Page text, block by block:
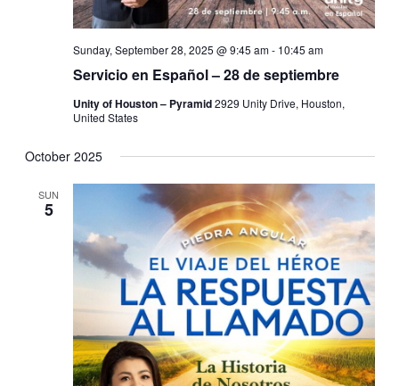
Servicio en Español – 28 de septiembre
Sunday, September 28, 2025 @ 9:45 am- 10:45 am
Unity of Houston – Pyramid2929 Unity Drive, Houston,
United States
October 2025
SUN
5